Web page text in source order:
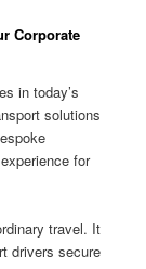
Corporate
in today’s
solutions
for
travel. It
drivers secure